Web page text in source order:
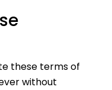
these terms of
without